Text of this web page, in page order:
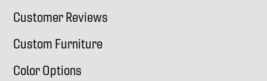
Customer Reviews
Custom Furniture
Color Options